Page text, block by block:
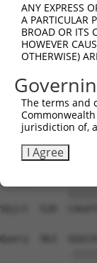
Sbjct  298
Query  741
Sbjct  372
Query  815
Sbjct  446
Sbjct  520
Query  963
ANY EXPRESS
A PARTICULAR
BROAD OR ITS
HOWEVER
OTHERWISE)
The terms and
jurisdiction of,
I Agree